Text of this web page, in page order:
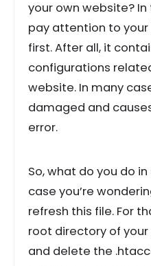
your own website?
pay attention to
first. After all, it
configurations
website. In many
damaged and
error.
So, what do you do
case you’re
refresh this file. For
root directory of your
and delete the